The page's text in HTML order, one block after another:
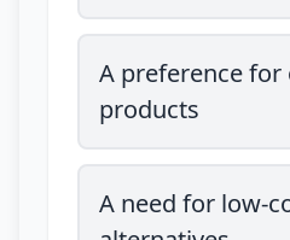
A preference for
products
A need for low-